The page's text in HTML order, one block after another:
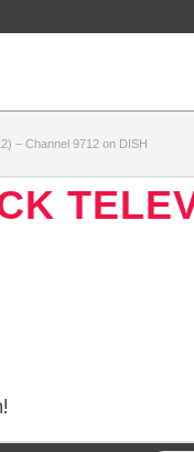
– Channel 9712 on DISH